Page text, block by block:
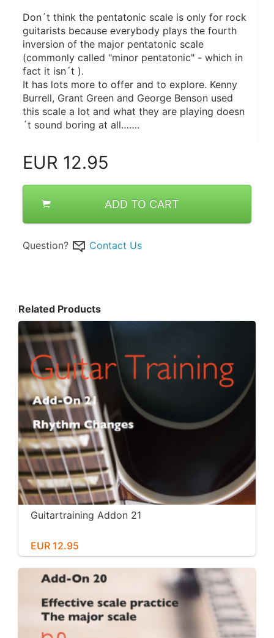
Don´t think the pentatonic scale is only for rock
guitarists because everybody plays the fourth
inversion of the major pentatonic scale
(commonly called "minor pentatonic" - which in
fact it isn´t ).
It has lots more to offer and to explore. Kenny
Burrell, Grant Green and George Benson used
this scale a lot and what they are playing doesn
´t sound boring at all…….
EUR 12.95
ADD TO CART
Question? Contact Us
Related Products
Guitartraining Addon 21
EUR 12.95